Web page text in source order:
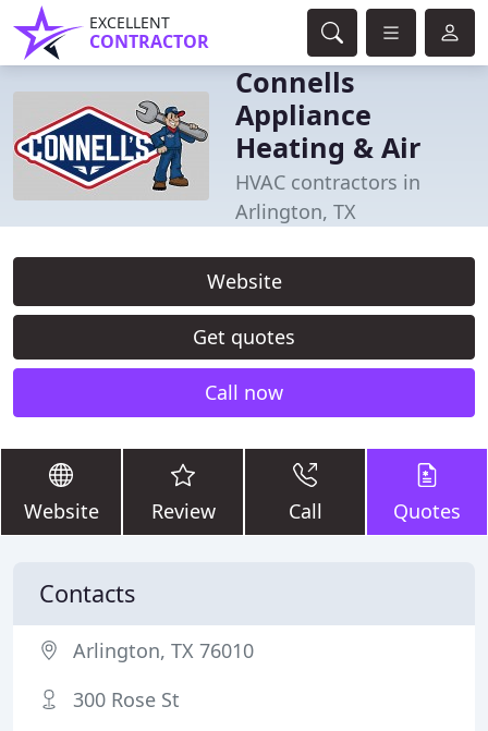
EXCELLENT
CONTRACTOR
Connells
Appliance
Heating & Air
HVAC contractors in
Arlington, TX
Website
Get quotes
Call now
Website Review Call Quotes
Contacts
Arlington, TX 76010
300 Rose St